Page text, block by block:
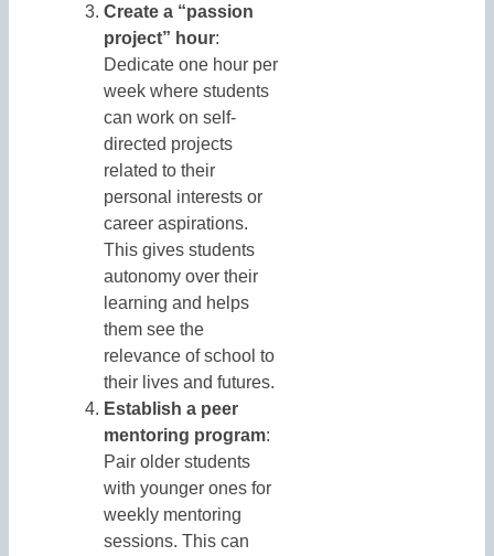
Create a “passion
project” hour:
Dedicate one hour per
week where students
can work on self-
directed projects
related to their
personal interests or
career aspirations.
This gives students
autonomy over their
learning and helps
them see the
relevance of school to
their lives and futures.
Establish a peer
mentoring program:
Pair older students
with younger ones for
weekly mentoring
sessions. This can